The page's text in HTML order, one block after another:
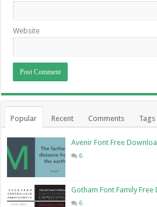
Website
Popular Recent Comments Tags
Avenir Font Free
6
Gotham Font Family Free
6